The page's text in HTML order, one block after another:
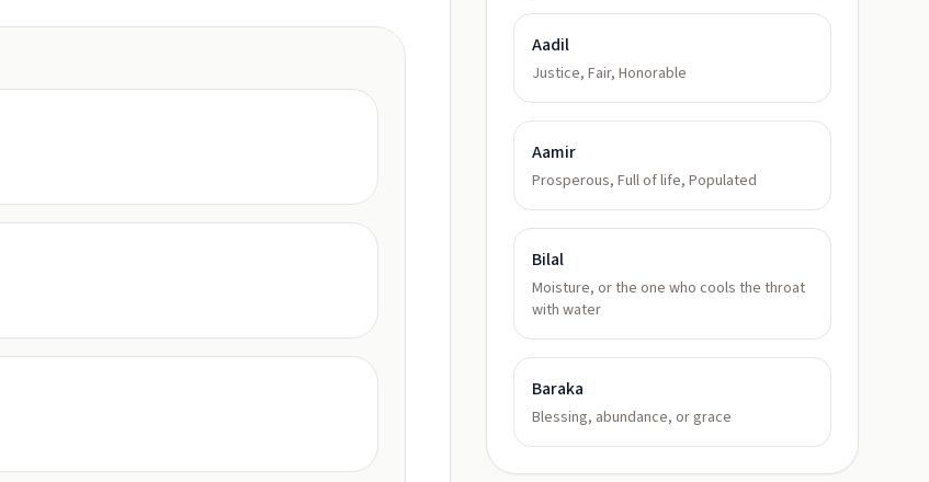
Aadil
Justice, Fair, Honorable
Aamir
Prosperous, Full of life, Populated
Bilal
Moisture, or the one who cools the throat
with water
Baraka
Blessing, abundance, or grace